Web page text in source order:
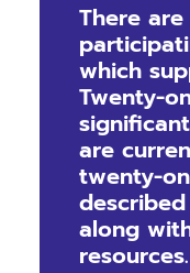
There
which
Twenty-
are
twenty-
along
resources.